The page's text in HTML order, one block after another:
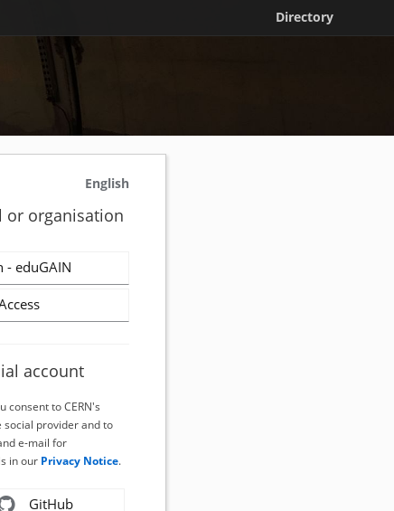
Directory
English
or organisation
- eduGAIN
account
consent to CERN's
provider and to
e-mail for
in our Privacy Notice.
GitHub